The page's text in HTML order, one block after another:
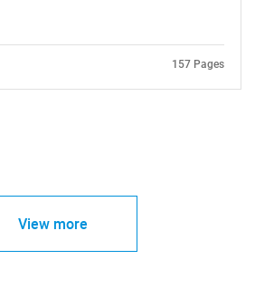
157 Pages
View more